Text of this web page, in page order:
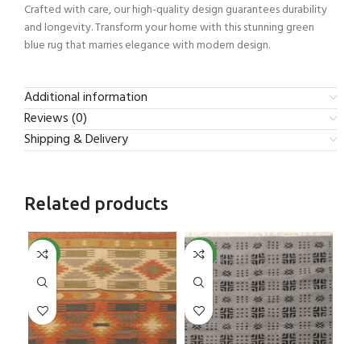
Crafted with care, our high-quality design guarantees durability
and longevity. Transform your home with this stunning green
blue rug that marries elegance with modern design.
Additional information
Reviews (0)
Shipping & Delivery
Related products
NEW NEW